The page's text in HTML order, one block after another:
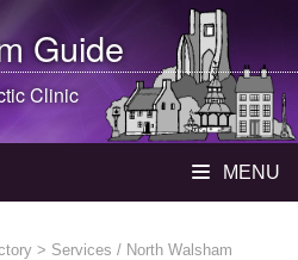
Guide
Clinic
MENU
> Services / North Walsham